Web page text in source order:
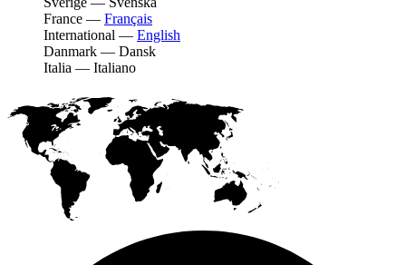
France — Français
International — English
Danmark — Dansk
Italia — Italiano